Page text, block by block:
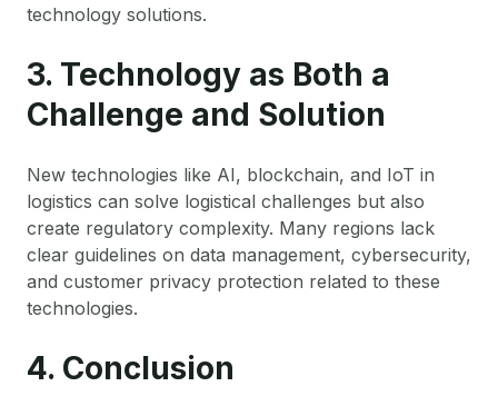
technology solutions.
3. Technology as Both a
Challenge and Solution
New technologies like AI, blockchain, and IoT in
logistics can solve logistical challenges but also
create regulatory complexity. Many regions lack
clear guidelines on data management, cybersecurity,
and customer privacy protection related to these
technologies.
4. Conclusion